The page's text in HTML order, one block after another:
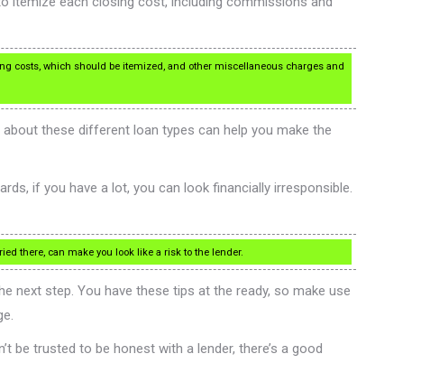
costs, which should be itemized, and other miscellaneous charges and
these different loan types can help you make the
if you have a lot, you can look financially irresponsible.
there, can make you look like a risk to the lender.
next step. You have these tips at the ready, so make use
be trusted to be honest with a lender, there’s a good